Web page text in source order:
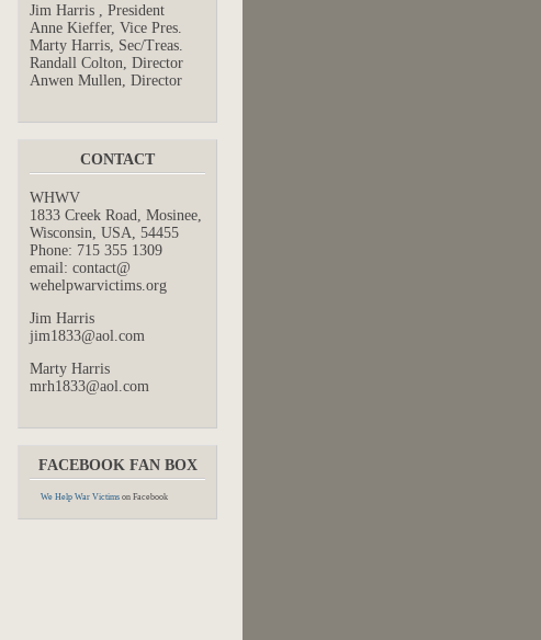
Jim Harris , President
Anne Kieffer, Vice Pres.
Marty Harris, Sec/Treas.
Randall Colton, Director
Anwen Mullen, Director
CONTACT
WHWV
1833 Creek Road, Mosinee,
Wisconsin, USA, 54455
Phone: 715 355 1309
email: contact@
wehelpwarvictims.org
Jim Harris
jim1833@aol.com
Marty Harris
mrh1833@aol.com
FACEBOOK FAN BOX
We Help War Victims on Facebook